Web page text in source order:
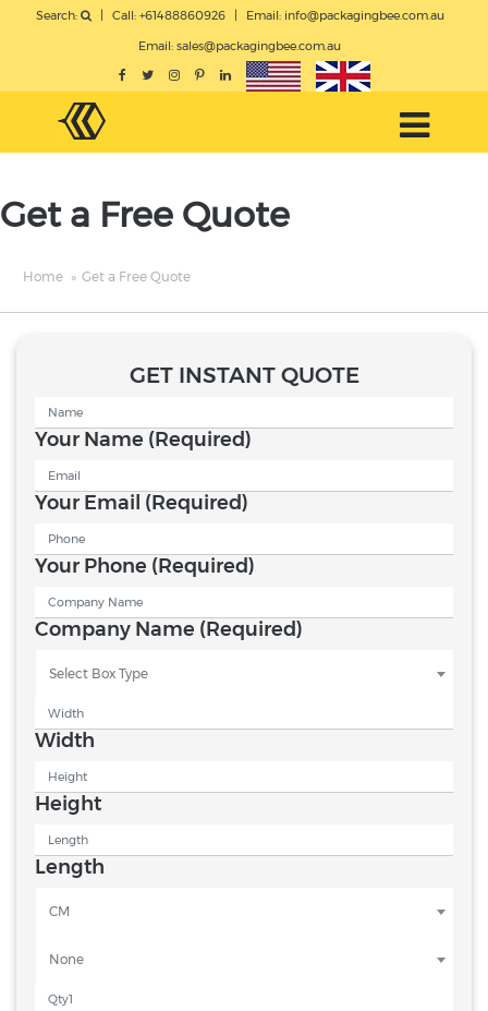
Search: Call: +61488860926 Email: info@packagingbee.com.au
Email: sales@packagingbee.com.au
Get a Free Quote
Home » Get a Free Quote
GET INSTANT QUOTE
Your Name (Required)
Your Email (Required)
Your Phone (Required)
Company Name (Required)
Select Box Type
Width
Height
Length
CM
None